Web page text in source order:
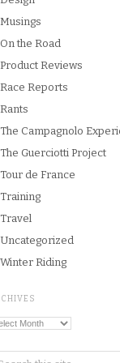
Musings
On the Road
Product Reviews
Race Reports
Rants
The Campagnolo
The Guerciotti Project
Tour de France
Training
Travel
Uncategorized
Winter Riding